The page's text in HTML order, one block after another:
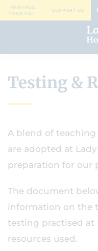
ARRANGE
YOUR VISIT
SUPPORT US
Testing &
A blend of teaching
are adopted at
preparation for our
The document
information on the
testing practised at
resources used.